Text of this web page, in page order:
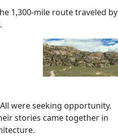
1,300-mile route traveled by
were seeking opportunity.
stories came together in